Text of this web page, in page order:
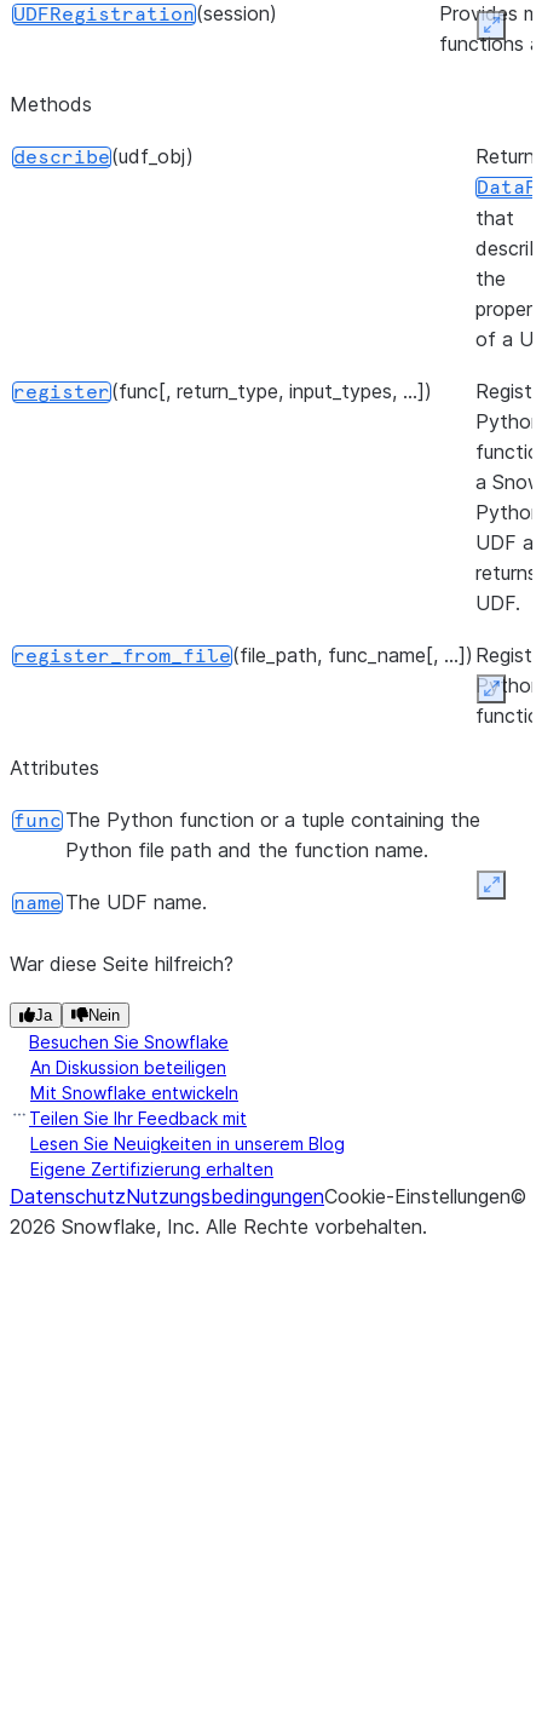
UDFRegistration(session)
Provides
functions
Methods
describe(udf_obj)
that
the
of a
register(func[, return_type, input_types, ...])
Python
a
Python
UDF
UDF.
register_from_file(file_path, func_name[, ...])
Python
zip
Attributes
func The Python function or a tuple containing the
Python file path and the function name.
name The UDF name.
War diese Seite hilfreich?
Ja Nein
Besuchen Sie Snowflake
An Diskussion beteiligen
Mit Snowflake entwickeln
Teilen Sie Ihr Feedback mit
Lesen Sie Neuigkeiten in unserem Blog
Eigene Zertifizierung erhalten
DatenschutzNutzungsbedingungenCookie-Einstellungen©
2026 Snowflake, Inc. Alle Rechte vorbehalten.